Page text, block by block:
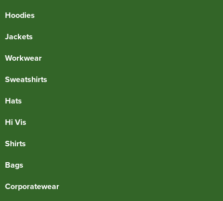
Hoodies
Jackets
Workwear
Sweatshirts
Hats
Hi Vis
Shirts
Bags
Corporatewear